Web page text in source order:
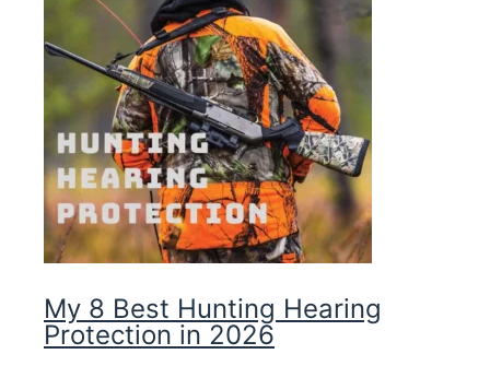
My 8 Best Hunting Hearing
Protection in 2026